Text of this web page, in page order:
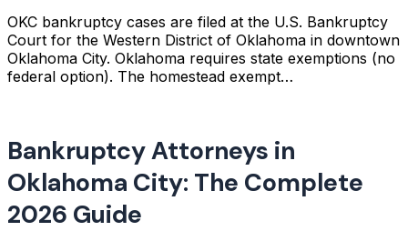
OKC bankruptcy cases are filed at the U.S. Bankruptcy
Court for the Western District of Oklahoma in downtown
Oklahoma City. Oklahoma requires state exemptions (no
federal option). The homestead exempt…
Bankruptcy Attorneys in
Oklahoma City: The Complete
2026 Guide